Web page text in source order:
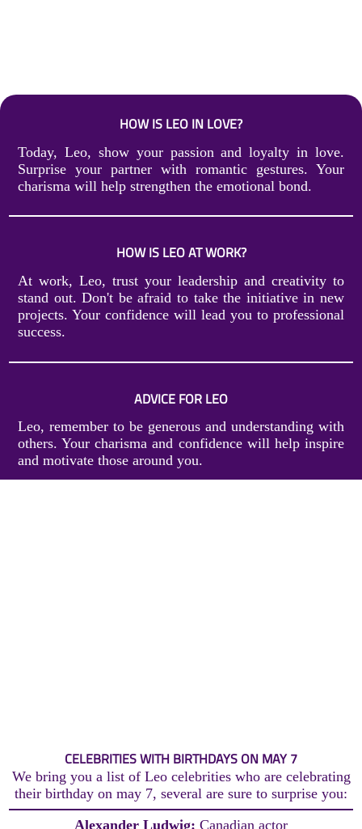
HOW IS LEO IN LOVE?
Today, Leo, show your passion and loyalty in love.
Surprise your partner with romantic gestures. Your
charisma will help strengthen the emotional bond.
HOW IS LEO AT WORK?
At work, Leo, trust your leadership and creativity to
stand out. Don't be afraid to take the initiative in new
projects. Your confidence will lead you to professional
success.
ADVICE FOR LEO
Leo, remember to be generous and understanding with
others. Your charisma and confidence will help inspire
and motivate those around you.
CELEBRITIES WITH BIRTHDAYS ON MAY 7
We bring you a list of Leo celebrities who are celebrating
their birthday on may 7, several are sure to surprise you:
Alexander Ludwig: Canadian actor